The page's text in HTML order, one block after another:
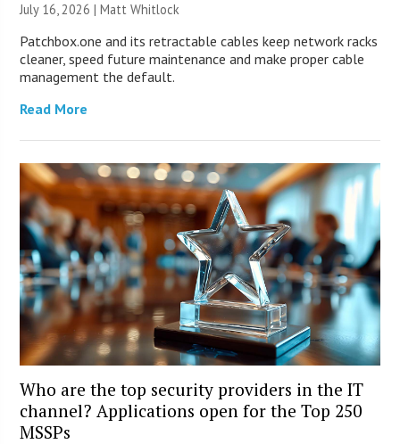
July 16, 2026 |Matt Whitlock
Patchbox.one and its retractable cables keep network racks
cleaner, speed future maintenance and make proper cable
management the default.
Read More
Who are the top security providers in the IT
channel? Applications open for the Top 250
MSSPs